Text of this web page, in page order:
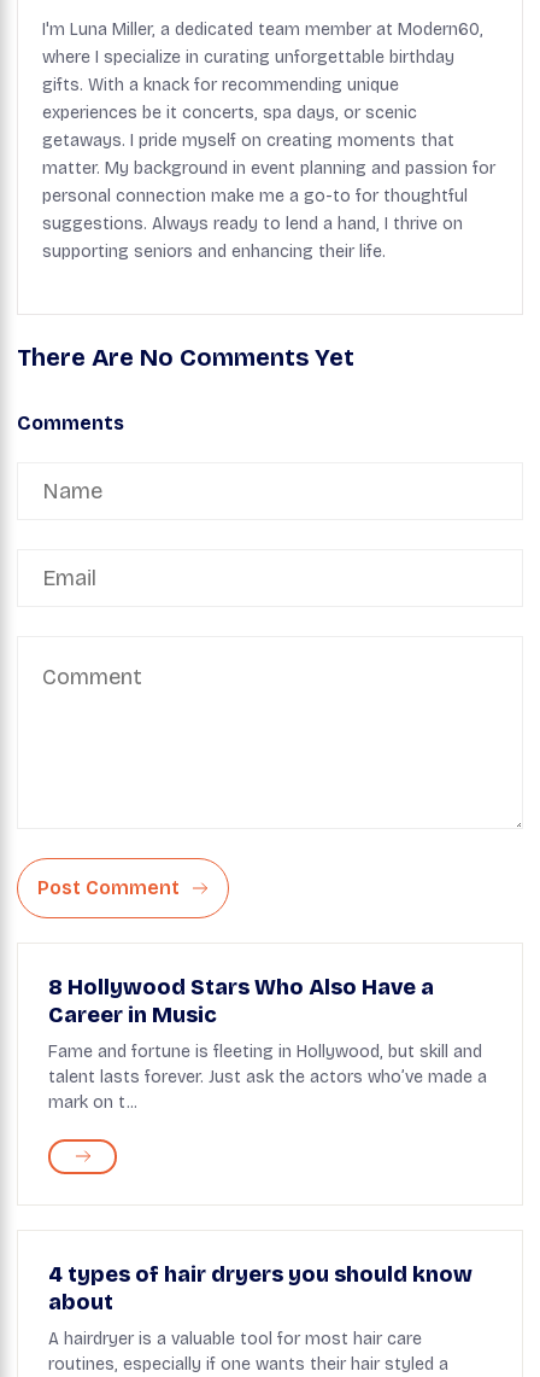
I'm Luna Miller, a dedicated team member at Modern60,
where I specialize in curating unforgettable birthday
gifts. With a knack for recommending unique
experiences be it concerts, spa days, or scenic
getaways. I pride myself on creating moments that
matter. My background in event planning and passion for
personal connection make me a go-to for thoughtful
suggestions. Always ready to lend a hand, I thrive on
supporting seniors and enhancing their life.
There Are No Comments Yet
Comments
Post Comment
8 Hollywood Stars Who Also Have a
Career in Music
Fame and fortune is fleeting in Hollywood, but skill and
talent lasts forever. Just ask the actors who’ve made a
mark on t...
4 types of hair dryers you should know
about
A hairdryer is a valuable tool for most hair care
routines, especially if one wants their hair styled a